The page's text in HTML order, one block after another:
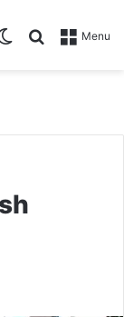
Menu
Search for
Switch skin